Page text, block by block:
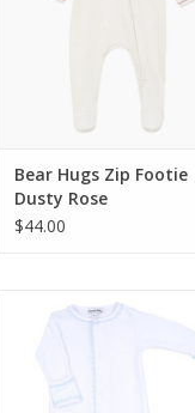
Bear Hugs Zip Footie
Dusty Rose
$44.00
Magnolia Baby Joy Emb
Converter Lt Blue